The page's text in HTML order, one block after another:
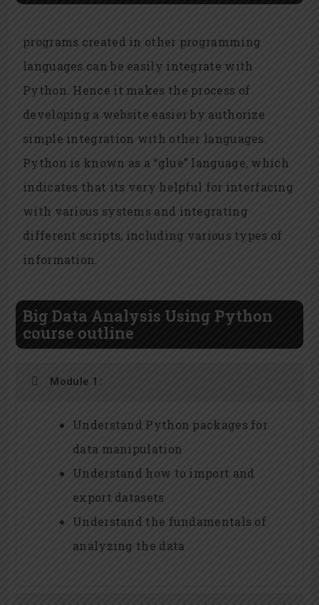
programs created in other programming
languages can be easily integrate with
Python. Hence it makes the process of
developing a website easier by authorize
simple integration with other languages.
Python is known as a “glue” language, which
indicates that its very helpful for interfacing
with various systems and integrating
different scripts, including various types of
information.
Big Data Analysis Using Python
course outline
Module 1:
Understand Python packages for
data manipulation
Understand how to import and
export datasets
Understand the fundamentals of
analyzing the data